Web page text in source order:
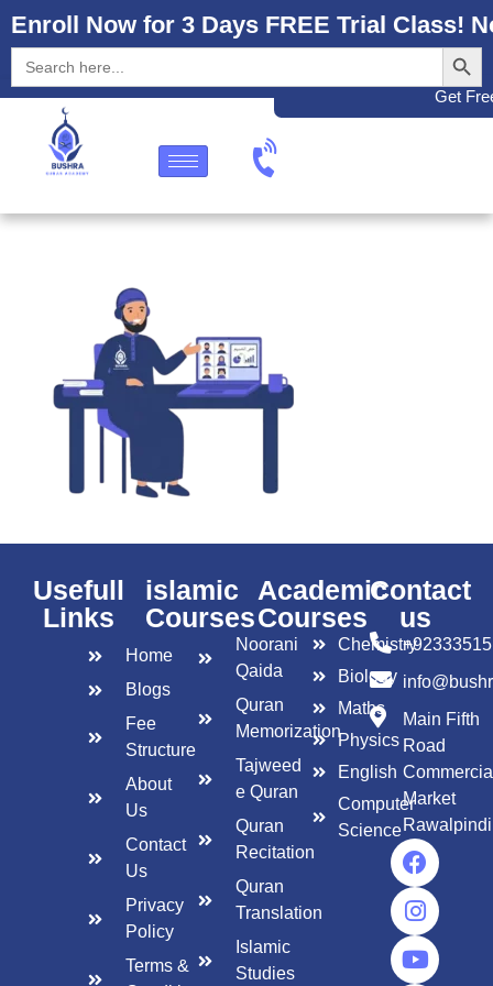
Enroll Now for 3 Days FREE Trial Class!
Search
for:
Get
Usefull
Links
Home
Blogs
Fee
Structure
About
Us
Contact
Us
Privacy
Policy
Terms &
islamic
Courses
Noorani
Qaida
Quran
Memorization
Tajweed
e Quran
Quran
Recitation
Quran
Translation
Islamic
Studies
Academic
Courses
Chemistry
Biology
Maths
Physics
English
Computer
Science
Contact
us
Main Fifth
Road
Market
Rawalpindi